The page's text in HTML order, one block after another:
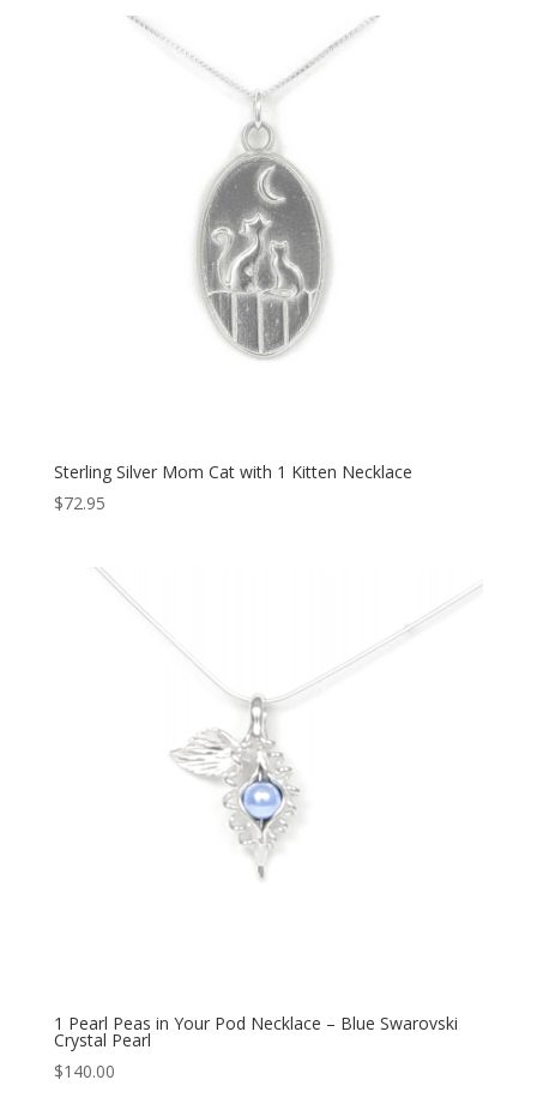
Sterling Silver Mom Cat with 1 Kitten Necklace
$72.95
1 Pearl Peas in Your Pod Necklace – Blue Swarovski
Crystal Pearl
$140.00